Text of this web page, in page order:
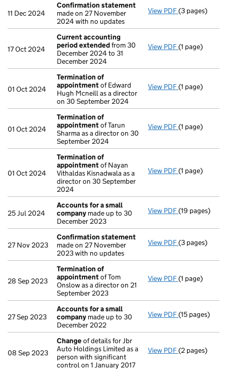
11 Dec 2024
Confirmation statement
made on 27 November
2024 with no updates
View PDF Confirmation
(3 pages)
17 Oct 2024
Current accounting
period extendedfrom 30
December 2024 to 31
December 2024
View PDF Current
(1 page)
01 Oct 2024
Termination of
appointmentof Edward
Hugh Mcneill as a director
on 30 September 2024
View PDF Termination
(1 page)
01 Oct 2024
Termination of
appointmentof Tarun
Sharma as a director on 30
September 2024
View PDF Termination
(1 page)
01 Oct 2024
Termination of
appointmentof Nayan
Vithaldas Kisnadwala as a
director on 30 September
2024
View PDF Termination
(1 page)
25 Jul 2024
Accounts for a small
company made up to 30
December 2023
View PDF Accounts for
(19 pages)
27 Nov 2023
Confirmation statement
made on 27 November
2023 with no updates
View PDF Confirmation
(3 pages)
28 Sep 2023
Termination of
appointmentof Tom
Onslow as a director on 21
September 2023
View PDF Termination
(1 page)
27 Sep 2023
Accounts for a small
company made up to 30
December 2022
View PDF Accounts for
(15 pages)
08 Sep 2023
Changeof details for Jbr
Auto Holdings Limited as a
person with significant
control on 1 January 2017
View PDF Changeof
(2 pages)